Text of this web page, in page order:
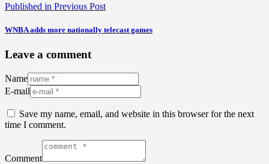
Published in Previous Post
WNBA adds more nationally telecast games
Leave a comment
Name
E-mail
Save my name, email, and website in this browser for the next
time I comment.
Comment